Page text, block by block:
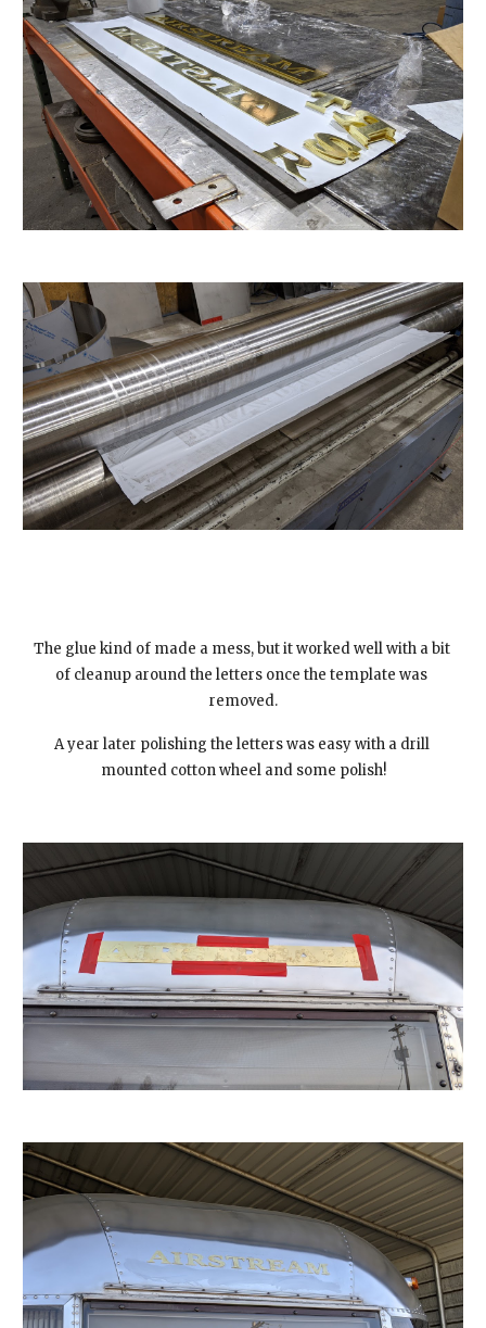
The glue kind of made a mess, but it worked well with a bit
of cleanup around the letters once the template was
removed.
A year later polishing the letters was easy with a drill
mounted cotton wheel and some polish!